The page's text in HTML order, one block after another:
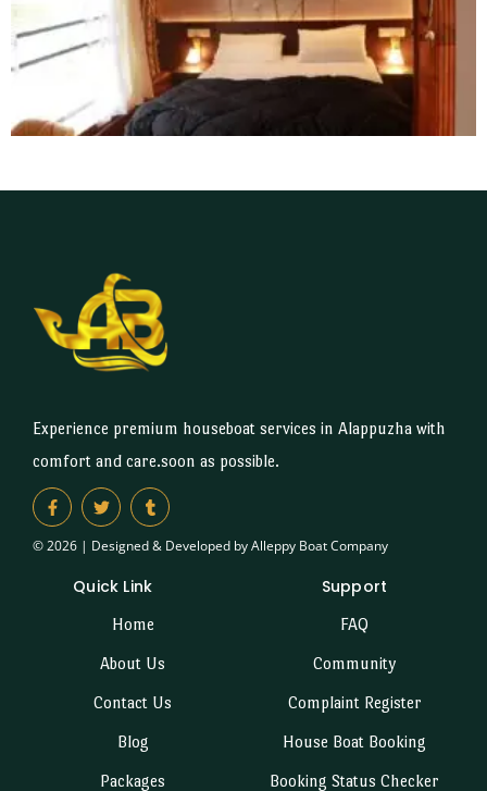
Experience premium houseboat services in Alappuzha with
comfort and care.soon as possible.
© 2026 | Designed & Developed by Alleppy Boat Company
Quick Link
Home
About Us
Contact Us
Blog
Packages
Support
FAQ
Community
Complaint Register
House Boat Booking
Booking Status Checker